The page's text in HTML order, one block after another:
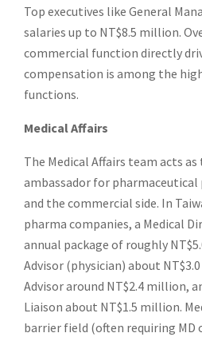
Top executives like General
salaries up to NT$8.5 million.
commercial function directly
compensation is among the
functions.
Medical Affairs
The Medical Affairs team acts
ambassador for pharmaceutical
and the commercial side. In
pharma companies, a Medical
annual package of roughly
Advisor (physician) about
Advisor around NT$2.4 million,
Liaison about NT$1.5 million.
barrier field (often requiring MD